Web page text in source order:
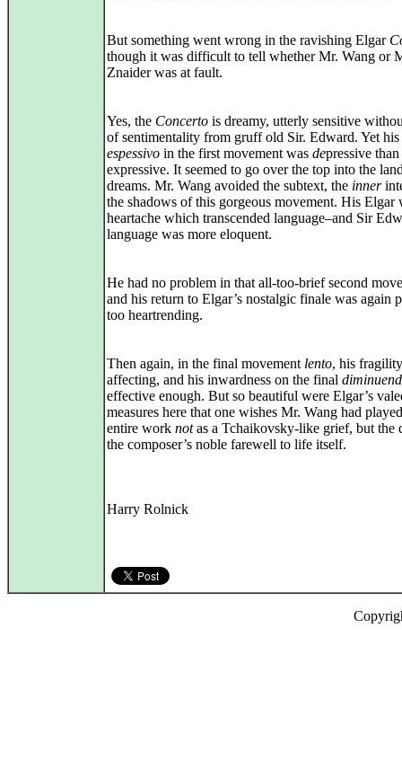
But something went wrong in the ravishing Elgar
though it was difficult to tell whether Mr. Wang or
Znaider was at fault.
Yes, the Concerto is dreamy, utterly sensitive
of sentimentality from gruff old Sir. Edward. Yet his
espessivo in the first movement was depressive than
expressive. It seemed to go over the top into the
dreams. Mr. Wang avoided the subtext, the inner
the shadows of this gorgeous movement. His Elgar
heartache which transcended language–and Sir
language was more eloquent.
He had no problem in that all-too-brief second
and his return to Elgar’s nostalgic finale was again
too heartrending.
Then again, in the final movement lento, his
affecting, and his inwardness on the final
effective enough. But so beautiful were Elgar’s
measures here that one wishes Mr. Wang had
entire work notas a Tchaikovsky-like grief, but the
the composer’s noble farewell to life itself.
Harry Rolnick